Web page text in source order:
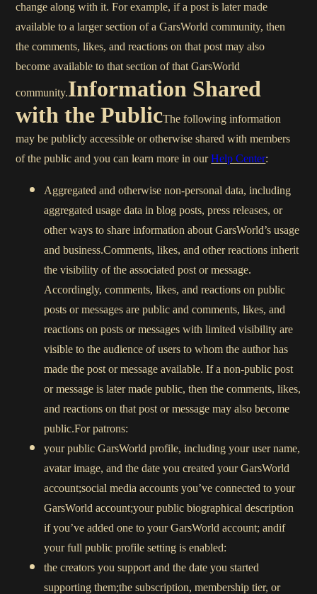
change along with it. For example, if a post is later made
available to a larger section of a GarsWorld community, then
the comments, likes, and reactions on that post may also
become available to that section of that GarsWorld
community.Information Shared
with the PublicThe following information
may be publicly accessible or otherwise shared with members
of the public and you can learn more in ourHelp Center:
Aggregated and otherwise non-personal data, including
aggregated usage data in blog posts, press releases, or
other ways to share information about GarsWorld’s usage
and business.Comments, likes, and other reactions inherit
the visibility of the associated post or message.
Accordingly, comments, likes, and reactions on public
posts or messages are public and comments, likes, and
reactions on posts or messages with limited visibility are
visible to the audience of users to whom the author has
made the post or message available. If a non-public post
or message is later made public, then the comments, likes,
and reactions on that post or message may also become
public.For patrons:
your public GarsWorld profile, including your user name,
avatar image, and the date you created your GarsWorld
account;social media accounts you’ve connected to your
GarsWorld account;your public biographical description
if you’ve added one to your GarsWorld account; andif
your full public profile setting is enabled:
the creators you support and the date you started
supporting them;the subscription, membership tier, or